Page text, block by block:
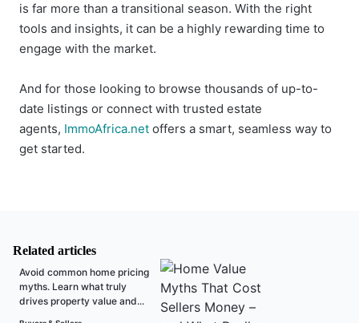
is far more than a transitional season. With the right
tools and insights, it can be a highly rewarding time to
engage with the market.
And for those looking to browse thousands of up-to-
date listings or connect with trusted estate
agents, ImmoAfrica.net offers a smart, seamless way to
get started.
Related articles
Avoid common home pricing
myths. Learn what truly
drives property value and...